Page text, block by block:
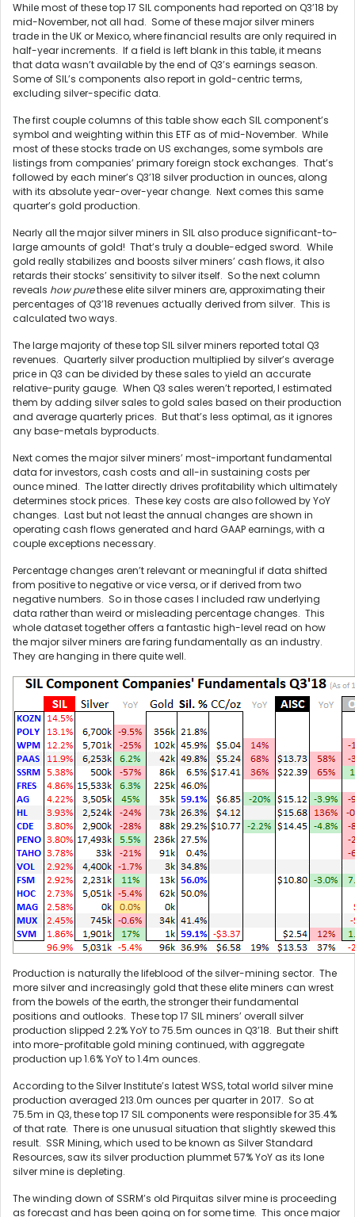
While most of these top 17 SIL components had reported on Q3’18 by
mid-November, not all had. Some of these major silver miners
trade in the UK or Mexico, where financial results are only required in
half-year increments. If a field is left blank in this table, it means
that data wasn’t available by the end of Q3’s earnings season.
Some of SIL’s components also report in gold-centric terms,
excluding silver-specific data.
The first couple columns of this table show each SIL component’s
symbol and weighting within this ETF as of mid-November. While
most of these stocks trade on US exchanges, some symbols are
listings from companies’ primary foreign stock exchanges. That’s
followed by each miner’s Q3’18 silver production in ounces, along
with its absolute year-over-year change. Next comes this same
quarter’s gold production.
Nearly all the major silver miners in SIL also produce significant-to-
large amounts of gold! That’s truly a double-edged sword. While
gold really stabilizes and boosts silver miners’ cash flows, it also
retards their stocks’ sensitivity to silver itself. So the next column
reveals how purethese elite silver miners are, approximating their
percentages of Q3’18 revenues actually derived from silver. This is
calculated two ways.
The large majority of these top SIL silver miners reported total Q3
revenues. Quarterly silver production multiplied by silver’s average
price in Q3 can be divided by these sales to yield an accurate
relative-purity gauge. When Q3 sales weren’t reported, I estimated
them by adding silver sales to gold sales based on their production
and average quarterly prices. But that’s less optimal, as it ignores
any base-metals byproducts.
Next comes the major silver miners’ most-important fundamental
data for investors, cash costs and all-in sustaining costs per
ounce mined. The latter directly drives profitability which ultimately
determines stock prices. These key costs are also followed by YoY
changes. Last but not least the annual changes are shown in
operating cash flows generated and hard GAAP earnings, with a
couple exceptions necessary.
Percentage changes aren’t relevant or meaningful if data shifted
from positive to negative or vice versa, or if derived from two
negative numbers. So in those cases I included raw underlying
data rather than weird or misleading percentage changes. This
whole dataset together offers a fantastic high-level read on how
the major silver miners are faring fundamentally as an industry.
They are hanging in there quite well.
Production is naturally the lifeblood of the silver-mining sector. The
more silver and increasingly gold that these elite miners can wrest
from the bowels of the earth, the stronger their fundamental
positions and outlooks. These top 17 SIL miners’ overall silver
production slipped 2.2% YoY to 75.5m ounces in Q3’18. But their shift
into more-profitable gold mining continued, with aggregate
production up 1.6% YoY to 1.4m ounces.
According to the Silver Institute’s latest WSS, total world silver mine
production averaged 213.0m ounces per quarter in 2017. So at
75.5m in Q3, these top 17 SIL components were responsible for 35.4%
of that rate. There is one unusual situation that slightly skewed this
result. SSR Mining, which used to be known as Silver Standard
Resources, saw its silver production plummet 57% YoY as its lone
silver mine is depleting.
The winding down of SSRM’s old Pirquitas silver mine is proceeding
as forecast and has been going on for some time. This once major